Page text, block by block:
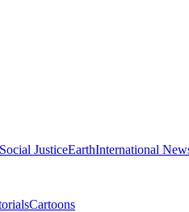
Social JusticeEarthInternational
Cartoons